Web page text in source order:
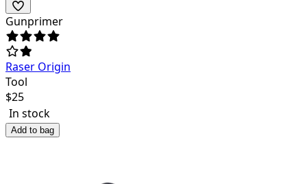
Gunprimer
Raser Origin
Tool
$25
In stock
Add to bag